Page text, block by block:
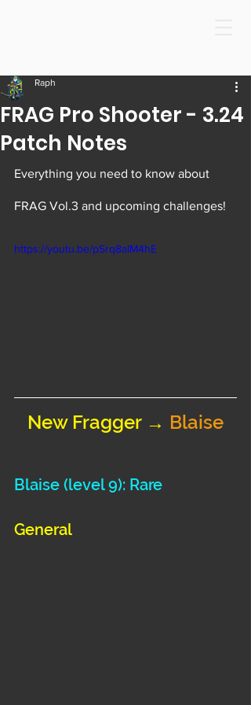
FRAG Pro Shooter - 3.24
Patch Notes
Raph
Everything you need to know about
FRAG Vol.3 and upcoming challenges!
https://youtu.be/pSrq8alM4hE
New Fragger → Blaise
Blaise (level 9): Rare
General